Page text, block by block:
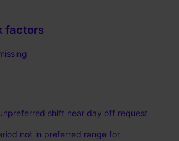
factors
shift near day off request
not in preferred range for